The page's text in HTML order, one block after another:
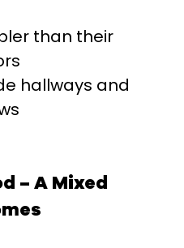
than their
hallways and
– A Mixed